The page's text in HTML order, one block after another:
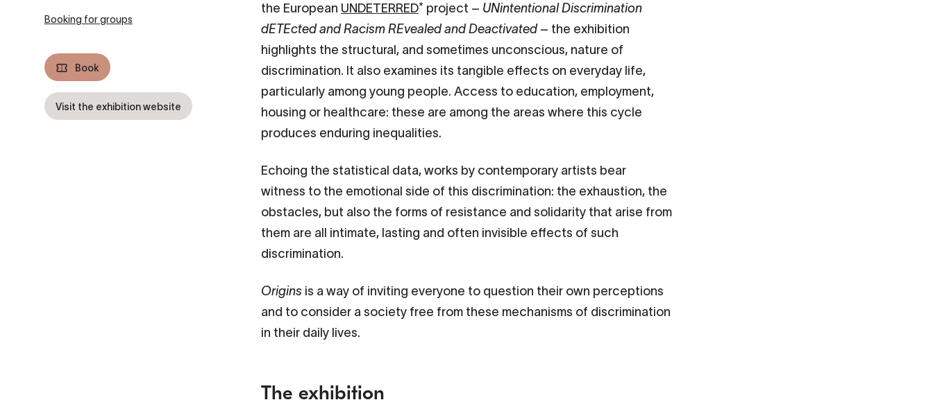
Booking for groups
Book
Visit the exhibition website
the European UNDETERRED* project – UNintentional Discrimination
dETEcted and Racism REvealed and Deactivated– the exhibition
highlights the structural, and sometimes unconscious, nature of
discrimination. It also examines its tangible effects on everyday life,
particularly among young people. Access to education, employment,
housing or healthcare: these are among the areas where this cycle
produces enduring inequalities.
Echoing the statistical data, works by contemporary artists bear
witness to the emotional side of this discrimination: the exhaustion, the
obstacles, but also the forms of resistance and solidarity that arise from
them are all intimate, lasting and often invisible effects of such
discrimination.
Origins is a way of inviting everyone to question their own perceptions
and to consider a society free from these mechanisms of discrimination
in their daily lives.
The exhibition